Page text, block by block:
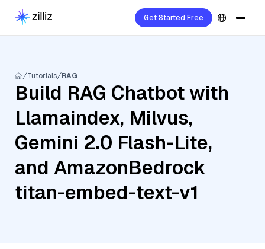
Get Started Free
Tutorials RAG
Build RAG Chatbot with
Llamaindex, Milvus,
Gemini 2.0 Flash-Lite,
and AmazonBedrock
titan-embed-text-v1